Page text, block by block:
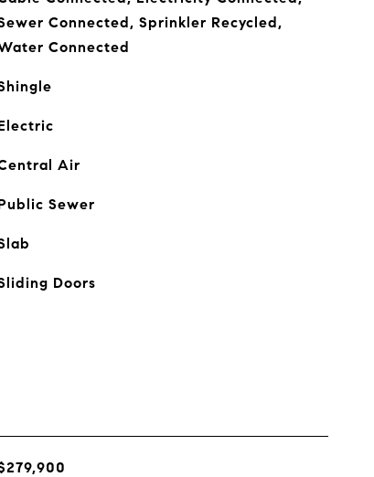
Connected, Sprinkler Recycled,
Connected
Air
Sewer
Doors